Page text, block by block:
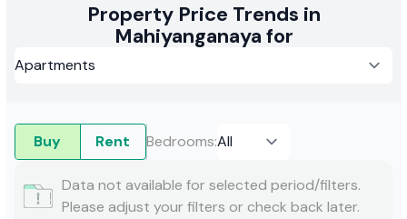
Property Price Trends in
Mahiyanganaya for
Buy Rent Bedrooms:
Data not available for selected period/filters.
Please adjust your filters or check back later.